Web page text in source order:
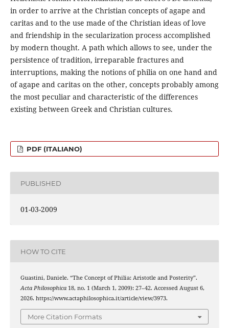
in order to arrive at the Christian concepts of agape and
caritas and to the use made of the Christian ideas of love
and friendship in the secularization process accomplished
by modern thought. A path which allows to see, under the
persistence of tradition, irreparable fractures and
interruptions, making the notions of philia on one hand and
of agape and caritas on the other, concepts probably among
the most peculiar and characteristic of the differences
existing between Greek and Christian cultures.
PDF (ITALIANO)
PUBLISHED
01-03-2009
HOW TO CITE
Guastini, Daniele. “The Concept of Philia: Aristotle and Posterity”.
Acta Philosophica18, no. 1 (March 1, 2009): 27–42. Accessed August 6,
2026. https://www.actaphilosophica.it/article/view/3973.
More Citation Formats